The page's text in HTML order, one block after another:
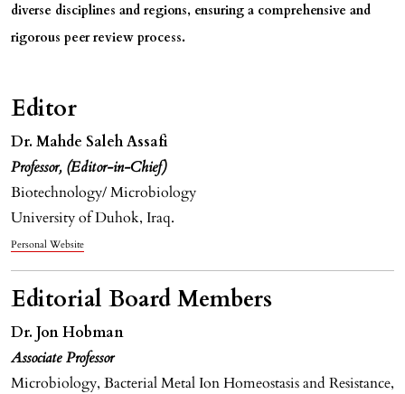
diverse disciplines and regions, ensuring a comprehensive and
rigorous peer review process.
Editor
Dr. Mahde Saleh Assafi
Professor, (Editor-in-Chief)
Biotechnology/ Microbiology
University of Duhok, Iraq.
Personal Website
Editorial Board Members
Dr. Jon Hobman
Associate Professor
Microbiology, Bacterial Metal Ion Homeostasis and Resistance,